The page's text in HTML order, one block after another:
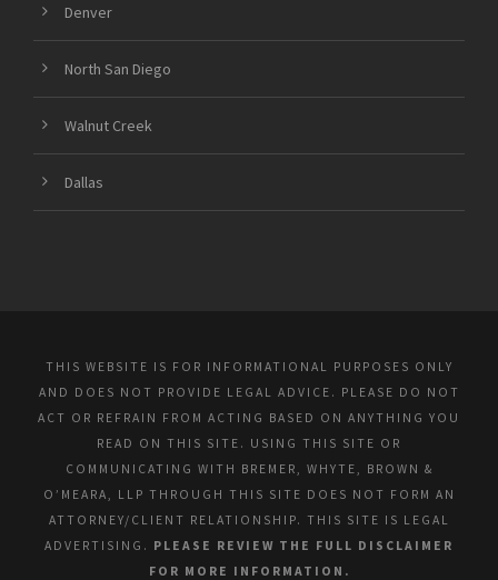
Denver
North San Diego
Walnut Creek
Dallas
THIS WEBSITE IS FOR INFORMATIONAL PURPOSES ONLY
AND DOES NOT PROVIDE LEGAL ADVICE. PLEASE DO NOT
ACT OR REFRAIN FROM ACTING BASED ON ANYTHING YOU
READ ON THIS SITE. USING THIS SITE OR
COMMUNICATING WITH BREMER, WHYTE, BROWN &
O’MEARA, LLP THROUGH THIS SITE DOES NOT FORM AN
ATTORNEY/CLIENT RELATIONSHIP. THIS SITE IS LEGAL
ADVERTISING. PLEASE REVIEW THE FULL DISCLAIMER
FOR MORE INFORMATION.